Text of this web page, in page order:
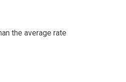
the average rate